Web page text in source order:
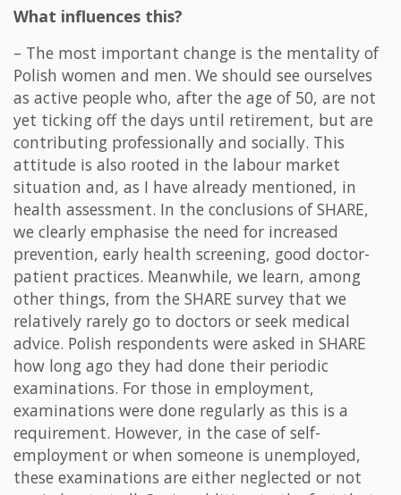
What influences this?
– The most important change is the mentality of
Polish women and men. We should see ourselves
as active people who, after the age of 50, are not
yet ticking off the days until retirement, but are
contributing professionally and socially. This
attitude is also rooted in the labour market
situation and, as I have already mentioned, in
health assessment. In the conclusions of SHARE,
we clearly emphasise the need for increased
prevention, early health screening, good doctor-
patient practices. Meanwhile, we learn, among
other things, from the SHARE survey that we
relatively rarely go to doctors or seek medical
advice. Polish respondents were asked in SHARE
how long ago they had done their periodic
examinations. For those in employment,
examinations were done regularly as this is a
requirement. However, in the case of self-
employment or when someone is unemployed,
these examinations are either neglected or not